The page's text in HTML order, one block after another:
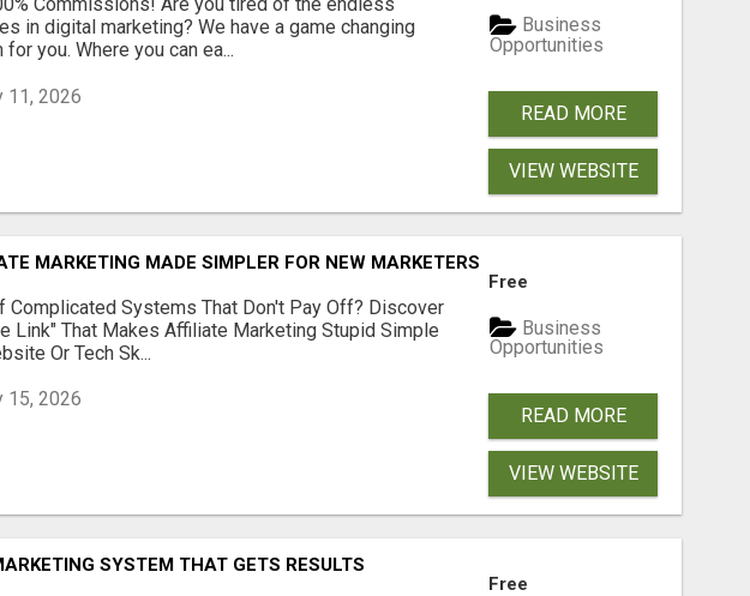
in digital marketing? We have a game changing
you. Where you can ea...
11, 2026
Business
Opportunities
READ MORE
VIEW WEBSITE
MARKETING MADE SIMPLER FOR NEW MARKETERS READY TO TAKE ACTION
Complicated Systems That Don't Pay Off? Discover
Link" That Makes Affiliate Marketing Stupid Simple
Or Tech Sk...
15, 2026
Free
Business
Opportunities
READ MORE
VIEW WEBSITE
SYSTEM THAT GETS RESULTS
Free